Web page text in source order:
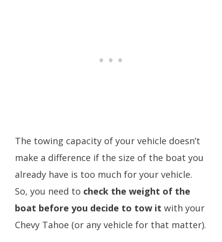
The towing capacity of your vehicle doesn’t
make a difference if the size of the boat you
already have is too much for your vehicle.
So, you need to check the weight of the
boat before you decide to tow it with your
Chevy Tahoe (or any vehicle for that matter).